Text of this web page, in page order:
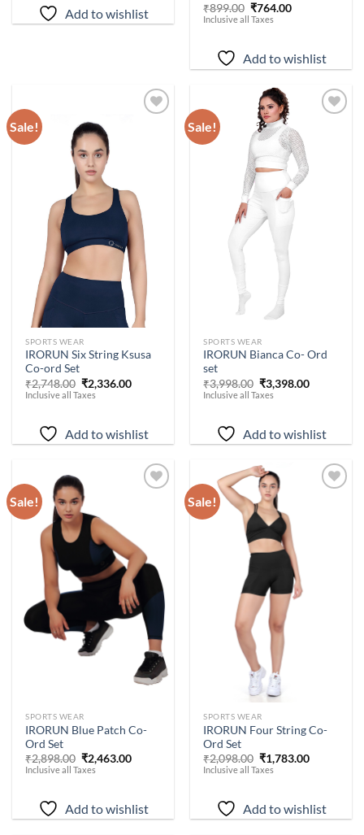
Add to wishlist ₹899.00 Original
price
₹764.00Current
Inclusive all Taxes
Add to wishlist
Sale!
-15%
SPORTS WEAR
IRORUN Six String Ksusa
Co-ord Set
₹2,748.00 Original
price
₹2,336.00Current
Inclusive all Taxes
Add to wishlist
Sale!
-15%
SPORTS WEAR
IRORUN Bianca Co- Ord
set
₹3,998.00 Original
price
₹3,398.00Current
Inclusive all Taxes
Add to wishlist
Sale!
-15%
SPORTS WEAR
IRORUN Blue Patch Co-
Ord Set
₹2,898.00 Original
price
₹2,463.00Current
Inclusive all Taxes
Add to wishlist
Sale!
-15%
SPORTS WEAR
IRORUN Four String Co-
Ord Set
₹2,098.00 Original
price
₹1,783.00Current
Inclusive all Taxes
Add to wishlist